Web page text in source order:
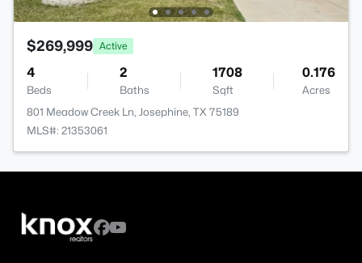
$269,999 Active
4
Beds
2
Baths
1708
Sqft
0.176
Acres
801 Meadow Creek Ln, Josephine, TX 75189
MLS#: 21353061